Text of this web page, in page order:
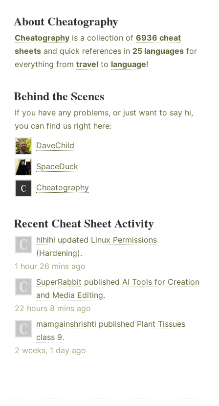
About Cheatography
Cheatography is a collection of 6936 cheat
sheets and quick references in 25 languages for
everything from travel to language!
Behind the Scenes
If you have any problems, or just want to say hi,
you can find us right here:
DaveChild
SpaceDuck
Cheatography
Recent Cheat Sheet Activity
hlhlhl updated Linux Permissions
(Hardening).
1 hour 26 mins ago
SuperRabbit published AI Tools for Creation
and Media Editing.
22 hours 8 mins ago
mamgainshrishti published Plant Tissues
class 9.
2 weeks, 1 day ago